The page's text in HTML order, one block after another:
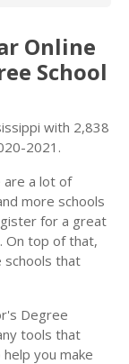
Online
School
with 2,838
2021.
are a lot of
more schools
for a great
On top of that,
schools that
Degree
tools that
you make